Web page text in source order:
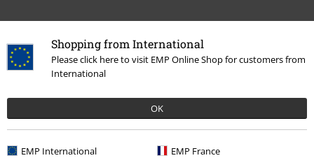
Shopping from International
Please click here to visit EMP Online Shop for customers from
International
OK
EMP International EMP France
15%